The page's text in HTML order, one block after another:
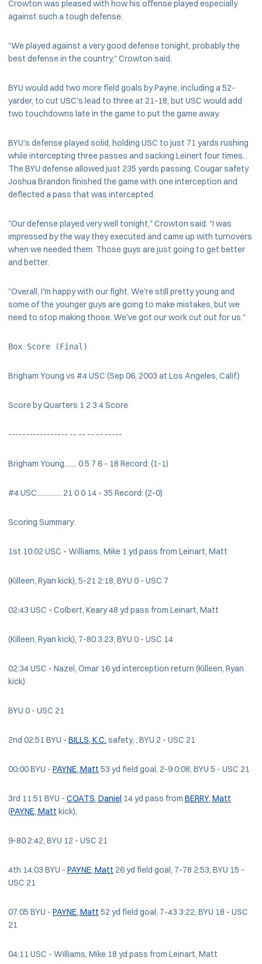
Crowton was pleased with how his offense played especially
against such a tough defense.
"We played against a very good defense tonight, probably the
best defense in the country," Crowton said.
BYU would add two more field goals by Payne, including a 52-
yarder, to cut USC's lead to three at 21-18, but USC would add
two touchdowns late in the game to put the game away.
BYU's defense played solid, holding USC to just 71 yards rushing
while intercepting three passes and sacking Leinert four times.
The BYU defense allowed just 235 yards passing. Cougar safety
Joshua Brandon finished the game with one interception and
deflected a pass that was intercepted.
"Our defense played very well tonight," Crowton said. "I was
impressed by the way they executed and came up with turnovers
when we needed them. Those guys are just going to get better
and better.
"Overall, I'm happy with our fight. We're still pretty young and
some of the younger guys are going to make mistakes, but we
need to stop making those. We've got our work cut out for us."
Box Score (Final)
Brigham Young vs #4 USC (Sep 06, 2003 at Los Angeles, Calif.)
Score by Quarters 1 2 3 4 Score
----------------- -- -- -- -- -----
Brigham Young....... 0 5 7 6 - 18 Record: (1-1)
#4 USC.............. 21 0 0 14 - 35 Record: (2-0)
Scoring Summary:
1st 10:02 USC - Williams, Mike 1 yd pass from Leinart, Matt
(Killeen, Ryan kick), 5-21 2:18, BYU 0 - USC 7
02:43 USC - Colbert, Keary 48 yd pass from Leinart, Matt
(Killeen, Ryan kick), 7-80 3:23, BYU 0 - USC 14
02:34 USC - Nazel, Omar 16 yd interception return (Killeen, Ryan
kick)
BYU 0 - USC 21
2nd 02:51 BYU - BILLS, K.C. safety, , BYU 2 - USC 21
00:00 BYU - PAYNE, Matt 53 yd field goal, 2-9 0:08, BYU 5 - USC 21
3rd 11:51 BYU - COATS, Daniel 14 yd pass from BERRY, Matt
(PAYNE, Matt kick),
9-80 2:42, BYU 12 - USC 21
4th 14:03 BYU - PAYNE, Matt 26 yd field goal, 7-78 2:53, BYU 15 -
USC 21
07:05 BYU - PAYNE, Matt 52 yd field goal, 7-43 3:22, BYU 18 - USC
21
04:11 USC - Williams, Mike 18 yd pass from Leinart, Matt